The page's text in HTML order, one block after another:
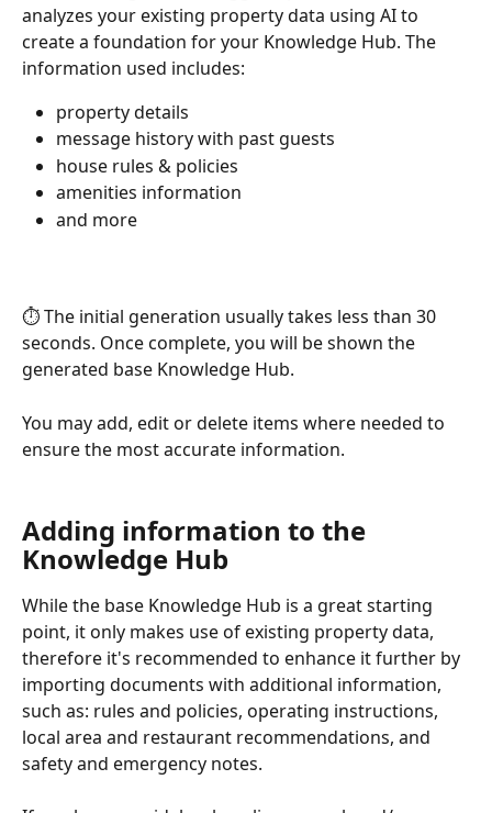
analyzes your existing property data using AI to
create a foundation for your Knowledge Hub. The
information used includes:
property details
message history with past guests
house rules & policies
amenities information
and more
⏱️ The initial generation usually takes less than 30
seconds. Once complete, you will be shown the
generated base Knowledge Hub.
You may add, edit or delete items where needed to
ensure the most accurate information.
Adding information to the
Knowledge Hub
While the base Knowledge Hub is a great starting
point, it only makes use of existing property data,
therefore it's recommended to enhance it further by
importing documents with additional information,
such as: rules and policies, operating instructions,
local area and restaurant recommendations, and
safety and emergency notes.